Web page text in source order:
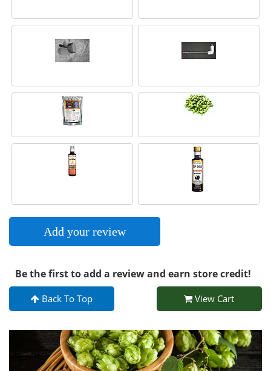
Add your review
Be the first to add a review and earn store credit!
Back To Top View Cart